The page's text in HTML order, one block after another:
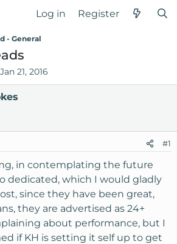
Log in Register
- General
S
t
a
d
t
Jan 21, 2016
#1
in contemplating the future
dedicated, which I would gladly
since they have been great,
they are advertised as 24+
about performance, but I
if KH is setting it self up to get